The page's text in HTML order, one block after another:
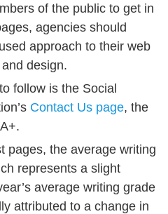
of the public to get in
agencies should
approach to their web
design.
follow is the Social
Contact Us page, the
pages, the average writing
represents a slight
average writing grade
attributed to a change in